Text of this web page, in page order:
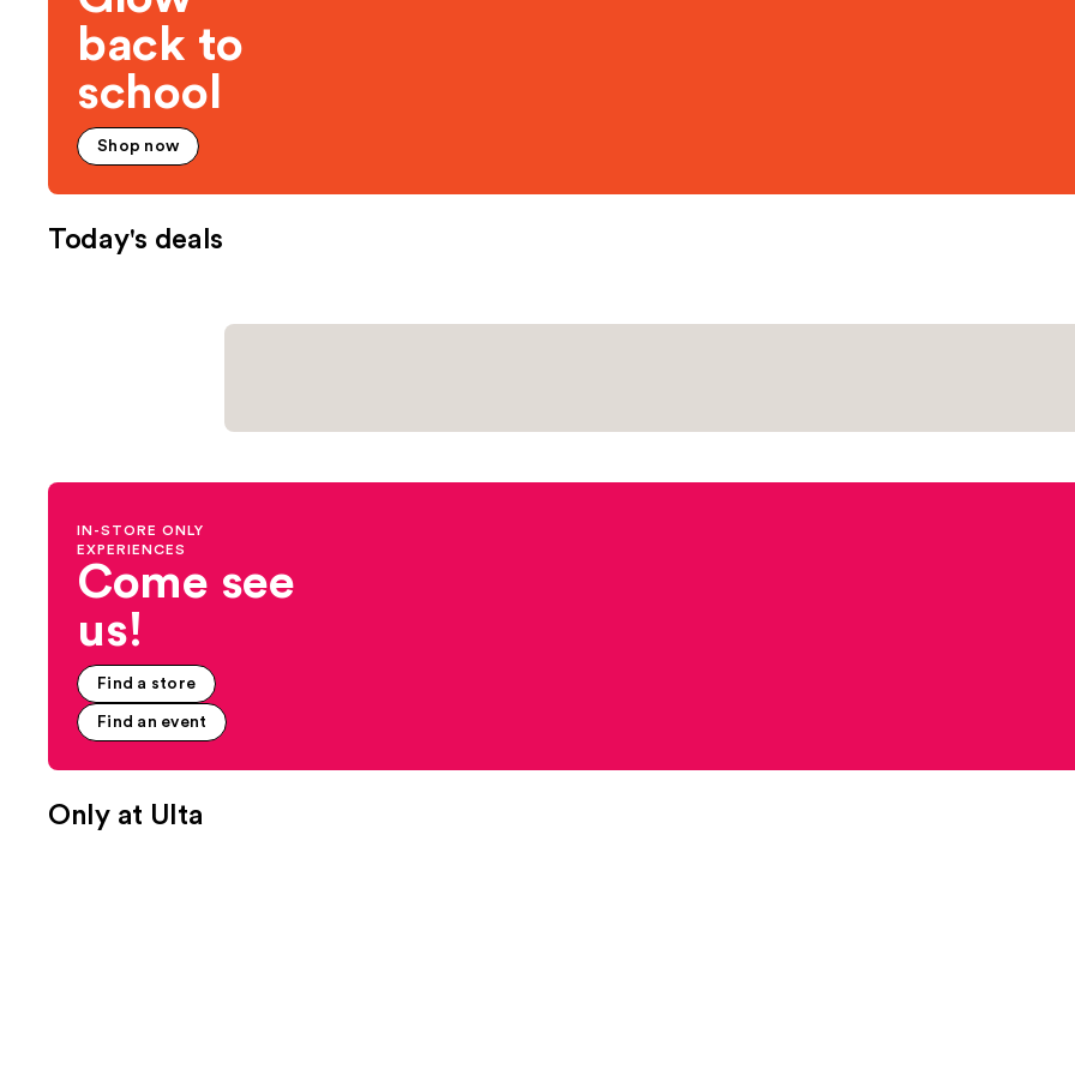
back to
school
Shop now
Today's deals
IN-STORE ONLY
EXPERIENCES
Come see
us!
Find a store
Find an event
Only at Ulta